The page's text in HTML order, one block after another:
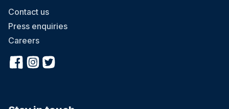
Contact us
Press enquiries
Careers